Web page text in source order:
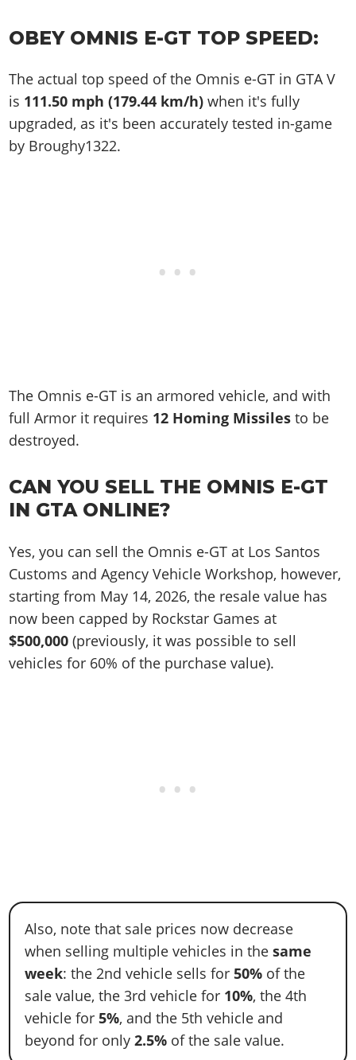
OBEY OMNIS E-GT TOP SPEED:
The actual top speed of the Omnis e-GT in GTA V
is 111.50 mph (179.44 km/h) when it's fully
upgraded, as it's been accurately tested in-game
by Broughy1322.
The Omnis e-GT is an armored vehicle, and with
full Armor it requires 12 Homing Missiles to be
destroyed.
CAN YOU SELL THE OMNIS E-GT
IN GTA ONLINE?
Yes, you can sell the Omnis e-GT at Los Santos
Customs and Agency Vehicle Workshop, however,
starting from May 14, 2026, the resale value has
now been capped by Rockstar Games at
$500,000 (previously, it was possible to sell
vehicles for 60% of the purchase value).
Also, note that sale prices now decrease
when selling multiple vehicles in the same
week: the 2nd vehicle sells for50% of the
sale value, the 3rd vehicle for 10%, the 4th
vehicle for 5%, and the 5th vehicle and
beyond for only2.5% of the sale value.